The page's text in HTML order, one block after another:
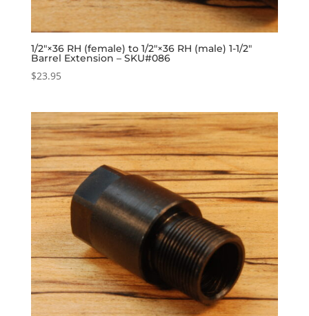
1/2″×36 RH (female) to 1/2″×36 RH (male) 1-1/2″
Barrel Extension – SKU#086
$23.95